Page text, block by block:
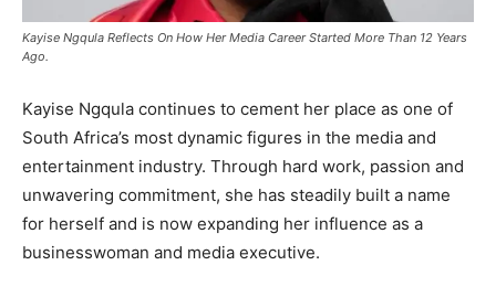
Kayise Ngqula Reflects On How Her Media Career Started More Than 12 Years
Ago.
Kayise Ngqula continues to cement her place as one of
South Africa’s most dynamic figures in the media and
entertainment industry. Through hard work, passion and
unwavering commitment, she has steadily built a name
for herself and is now expanding her influence as a
businesswoman and media executive.